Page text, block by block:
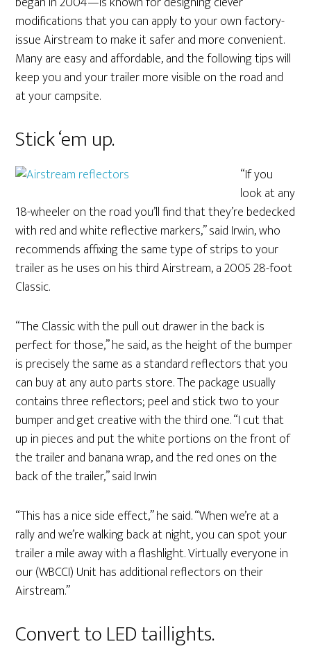
modifications that you can apply to your own factory-
issue Airstream to make it safer and more convenient.
Many are easy and affordable, and the following tips will
keep you and your trailer more visible on the road and
at your campsite.
Stick ‘em up.
“If you
look at any
18-wheeler on the road you’ll find that they’re bedecked
with red and white reflective markers,” said Irwin, who
recommends affixing the same type of strips to your
trailer as he uses on his third Airstream, a 2005 28-foot
Classic.
“The Classic with the pull out drawer in the back is
perfect for those,” he said, as the height of the bumper
is precisely the same as a standard reflectors that you
can buy at any auto parts store. The package usually
contains three reflectors; peel and stick two to your
bumper and get creative with the third one. “I cut that
up in pieces and put the white portions on the front of
the trailer and banana wrap, and the red ones on the
back of the trailer,” said Irwin
“This has a nice side effect,” he said. “When we’re at a
rally and we’re walking back at night, you can spot your
trailer a mile away with a flashlight. Virtually everyone in
our (WBCCI) Unit has additional reflectors on their
Airstream.”
Convert to LED taillights.